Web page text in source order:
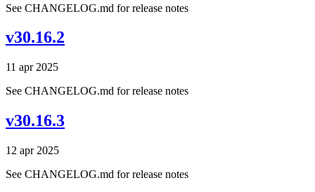
See CHANGELOG.md for release notes
v30.16.2
11 apr 2025
See CHANGELOG.md for release notes
v30.16.3
12 apr 2025
See CHANGELOG.md for release notes